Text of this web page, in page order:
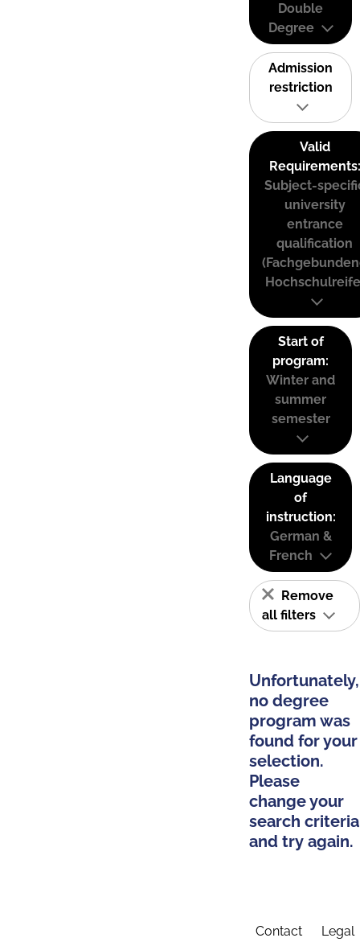
Double
Degree
Admission
restriction
Valid
Requirements:
Subject-
university
entrance
qualification
Start of
program:
Winter and
summer
semester
Language
of
instruction:
German &
French
Remove
all filters
Unfortunately,
no degree
program was
found for your
selection.
Please
change your
search criteria
and try again.
Contact Legal